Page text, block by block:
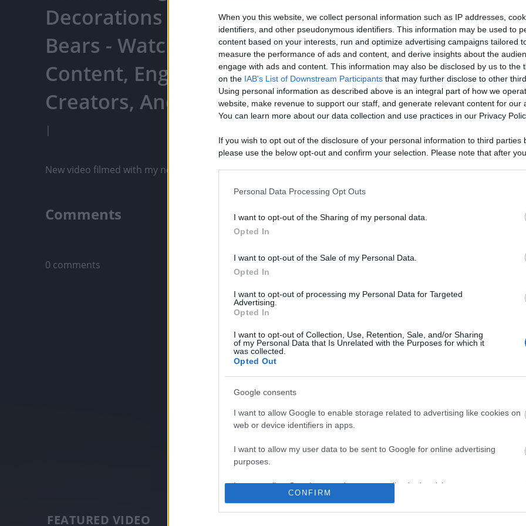
When you this website, we collect personal information such as IP addresses,
identifiers, and other pseudonymous identifiers. This information may be used to
content based on your interests, run and optimize advertising campaigns tailored
measure the performance of ads and content, and derive insights about the
engage with ads and content. This information may also be disclosed by us to the
on the IAB's List of Downstream Participants that may further disclose to other
Using personal information as described above is an integral part of how we
website, make revenue to support our staff, and generate relevant content for our
You can learn more about our data collection and use practices in our Privacy
If you wish to opt out of the disclosure of your personal information to third parties
please use the below opt-out and confirm your selection. Please note that after
opt out of the further disclosure of your personal information by third parties on the
Please note that this website/app uses one or more Google services and may
information including but not limited to your visit or usage behaviour. You may click
deny consent to Google and its third-party tags to use your data for below specified
in below Google consent section.
Personal Data Processing Opt Outs
I want to opt-out of the Sharing of my personal data.
Opted In
I want to opt-out of the Sale of my Personal Data.
Opted In
I want to opt-out of processing my Personal Data for Targeted
Advertising.
Opted In
I want to opt-out of Collection, Use, Retention, Sale, and/or Sharing
of my Personal Data that Is Unrelated with the Purposes for which it
was collected.
Opted Out
Google consents
I want to allow Google to enable storage related to advertising like cookies on
web or device identifiers in apps.
I want to allow my user data to be sent to Google for online advertising
purposes.
I want to allow Google to send me personalized advertising.
I want to allow Google to enable storage related to analytics like cookies on
CONFIRM
Decorations - 12/6/2020 - 4k - Puppy
Bears - Watch Your Favorite
Content, Engage With Content
Creators, And More
|
Like Rewards
New video filmed with my new iPhone 12 Pro Max!  This video was filmed on December 6th, 2020 and during
Comments
0 comments
No comments
FEATURED VIDEO